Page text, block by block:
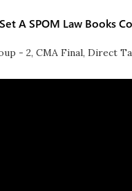
A SPOM Law Books
- 2, CMA Final, Direct